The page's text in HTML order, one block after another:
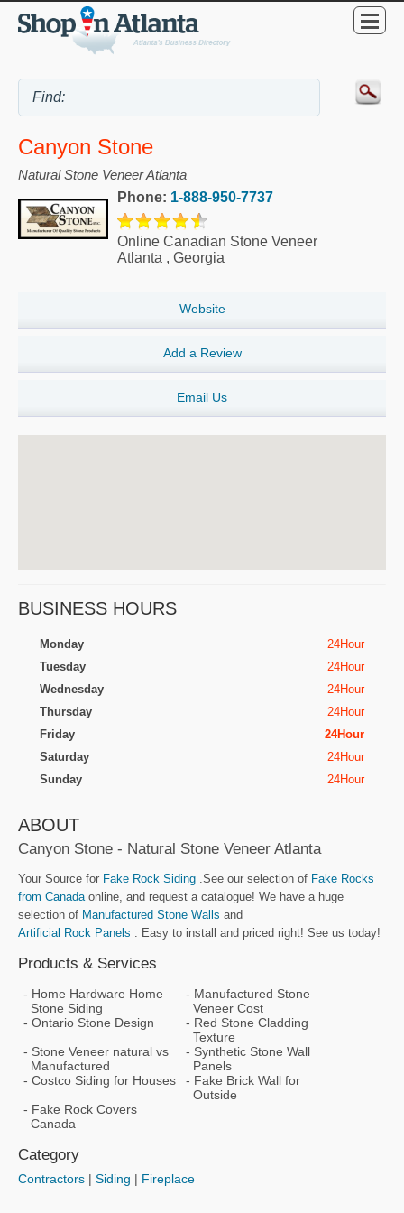
Canyon Stone
Natural Stone Veneer Atlanta
Phone: 1-888-950-7737
Online Canadian Stone Veneer
Atlanta , Georgia
Website
Add a Review
Email Us
BUSINESS HOURS
Monday
24Hour
Tuesday
24Hour
Wednesday
24Hour
Thursday
24Hour
Friday
24Hour
Saturday
24Hour
Sunday
24Hour
ABOUT
Canyon Stone - Natural Stone Veneer Atlanta
Your Source for Fake Rock Siding .See our selection of Fake Rocks
from Canadaonline, and request a catalogue! We have a huge
selection of Manufactured Stone Walls and
Artificial Rock Panels . Easy to install and priced right! See us today!
Products & Services
Home Hardware Home
Stone Siding
Manufactured Stone
Veneer Cost
Ontario Stone Design
Red Stone Cladding
Texture
Stone Veneer natural vs
Manufactured
Synthetic Stone Wall
Panels
Costco Siding for Houses
Fake Brick Wall for
Outside
Fake Rock Covers
Canada
Category
Contractors | Siding | Fireplace